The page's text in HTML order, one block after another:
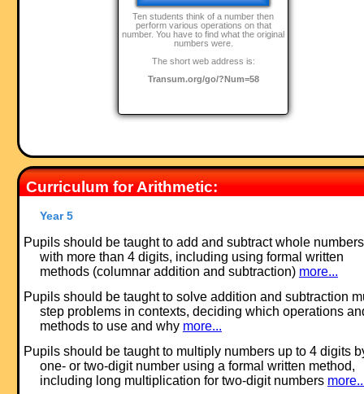
Ten students think of a number then
perform various operations on that
number. You have to find what the original
numbers were.
The short web address is:
Transum.org/go/?Num=58
Curriculum for Arithmetic:
Year 5
Pupils should be taught to add and subtract whole numbers
with more than 4 digits, including using formal written
methods (columnar addition and subtraction) more...
Pupils should be taught to solve addition and subtraction
step problems in contexts, deciding which operations
methods to use and why more...
Pupils should be taught to multiply numbers up to 4 digits
one- or two-digit number using a formal written method,
including long multiplication for two-digit numbers